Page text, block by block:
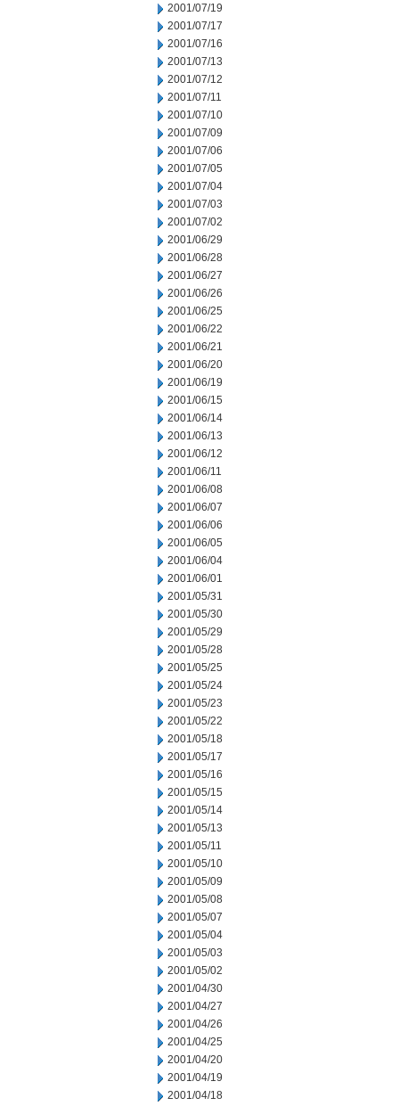
2001/07/19
2001/07/17
2001/07/16
2001/07/13
2001/07/12
2001/07/11
2001/07/10
2001/07/09
2001/07/06
2001/07/05
2001/07/04
2001/07/03
2001/07/02
2001/06/29
2001/06/28
2001/06/27
2001/06/26
2001/06/25
2001/06/22
2001/06/21
2001/06/20
2001/06/19
2001/06/15
2001/06/14
2001/06/13
2001/06/12
2001/06/11
2001/06/08
2001/06/07
2001/06/06
2001/06/05
2001/06/04
2001/06/01
2001/05/31
2001/05/30
2001/05/29
2001/05/28
2001/05/25
2001/05/24
2001/05/23
2001/05/22
2001/05/18
2001/05/17
2001/05/16
2001/05/15
2001/05/14
2001/05/13
2001/05/11
2001/05/10
2001/05/09
2001/05/08
2001/05/07
2001/05/04
2001/05/03
2001/05/02
2001/04/30
2001/04/27
2001/04/26
2001/04/25
2001/04/20
2001/04/19
2001/04/18